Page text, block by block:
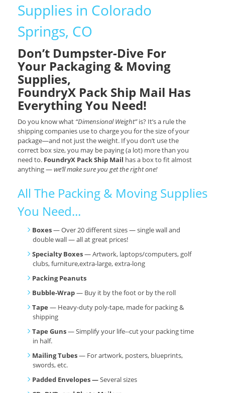
Supplies in Colorado
Springs, CO
Don’t Dumpster-Dive For
Your Packaging & Moving
Supplies,
FoundryX Pack Ship Mail Has
Everything You Need!
Do you know what “Dimensional Weight”is? It’s a rule the
shipping companies use to charge you for the size of your
package—and not just the weight. If you don’t use the
correct box size, you may be paying (a lot) more than you
need to. FoundryX Pack Ship Mail has a box to fit almost
anything —we’ll make sure you get the right one!
All The Packing & Moving Supplies
You Need...
Boxes— Over 20 different sizes — single wall and
double wall — all at great prices!
Specialty Boxes— Artwork, laptops/computers, golf
clubs, furniture,extra-large, extra-long
Packing Peanuts
Bubble-Wrap— Buy it by the foot or by the roll
Tape — Heavy-duty poly-tape, made for packing &
shipping
Tape Guns— Simplify your life--cut your packing time
in half.
Mailing Tubes— For artwork, posters, blueprints,
swords, etc.
Padded Envelopes —Several sizes